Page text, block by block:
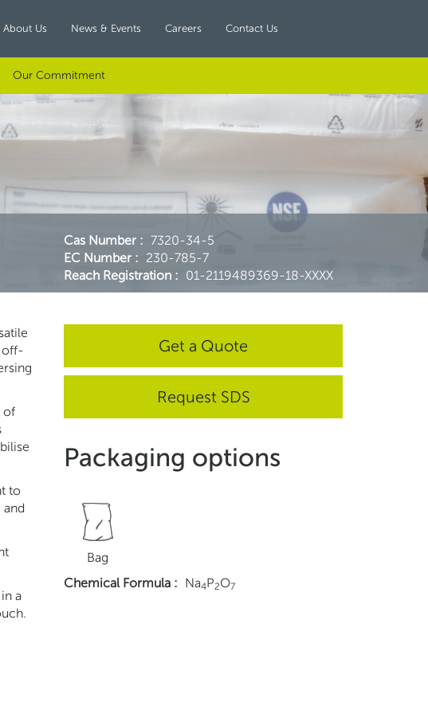
About Us News & Events Careers Contact Us
Our Commitment
Cas Number : 7320-34-5
EC Number : 230-785-7
Reach Registration : 01-2119489369-18-XXXX
off-
of
to
a
Get a Quote
Request SDS
Packaging options
Bag
Chemical Formula : Na4P2O7